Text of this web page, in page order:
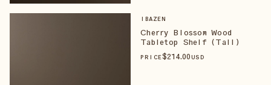
IBAZEN
Cherry Blossom Wood
Tabletop Shelf (Tall)
PRICE$214.00 USD